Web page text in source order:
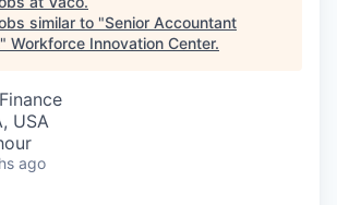
similar to "Senior Accountant
" Workforce Innovation Center.
USA
ago